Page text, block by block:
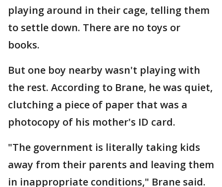
playing around in their cage, telling them
to settle down. There are no toys or
books.
But one boy nearby wasn't playing with
the rest. According to Brane, he was quiet,
clutching a piece of paper that was a
photocopy of his mother's ID card.
"The government is literally taking kids
away from their parents and leaving them
in inappropriate conditions," Brane said.